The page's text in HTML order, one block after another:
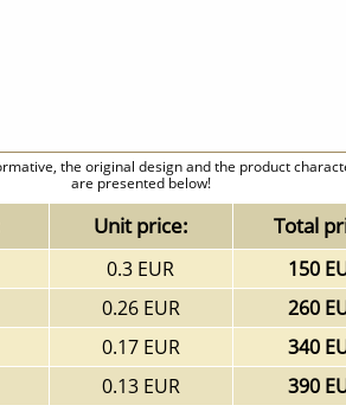
the original design and the product
are presented below!
Unit price: Total
0.3 EUR
150
0.26 EUR
260
0.17 EUR
340
0.13 EUR
390